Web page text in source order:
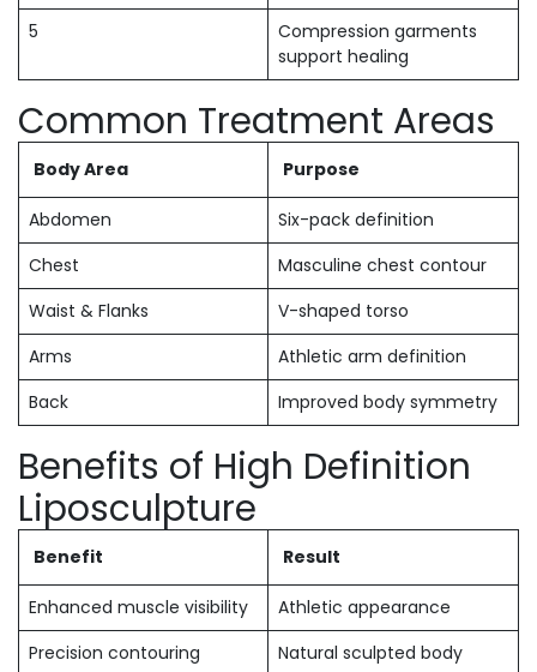
5
Compression garments
support healing
Common Treatment Areas
Body Area Purpose
Abdomen
Six-pack definition
Chest
Masculine chest contour
Waist & Flanks
V-shaped torso
Arms
Athletic arm definition
Back
Improved body symmetry
Benefits of High Definition
Liposculpture
Benefit Result
Enhanced muscle visibility
Athletic appearance
Precision contouring
Natural sculpted body